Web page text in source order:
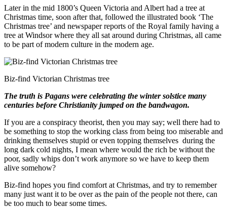
Later in the mid 1800’s Queen Victoria and Albert had a tree at
Christmas time, soon after that, followed the illustrated book ‘The
Christmas tree’ and newspaper reports of the Royal family having a
tree at Windsor where they all sat around during Christmas, all came
to be part of modern culture in the modern age.
Biz-find Victorian Christmas tree
The truth is Pagans were celebrating the winter solstice many
centuries before Christianity jumped on the bandwagon.
If you are a conspiracy theorist, then you may say; well there had to
be something to stop the working class from being too miserable and
drinking themselves stupid or even topping themselves during the
long dark cold nights, I mean where would the rich be without the
poor, sadly whips don’t work anymore so we have to keep them
alive somehow?
Biz-find hopes you find comfort at Christmas, and try to remember
many just want it to be over as the pain of the people not there, can
be too much to bear some times.